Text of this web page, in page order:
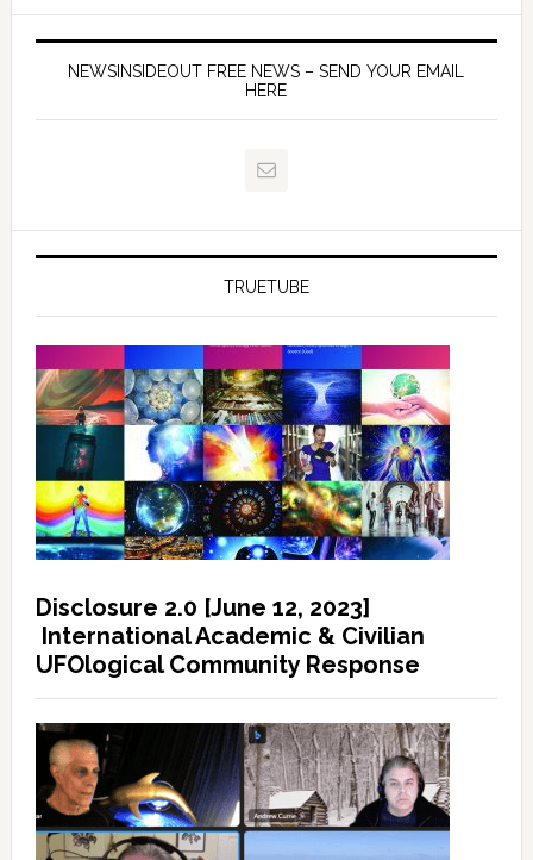
NEWSINSIDEOUT FREE NEWS – SEND YOUR EMAIL
HERE
TRUETUBE
Disclosure 2.0 [June 12, 2023]
International Academic & Civilian
UFOlogical Community Response